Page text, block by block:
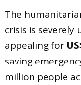
The
crisis is severely
appealing for
saving
million people